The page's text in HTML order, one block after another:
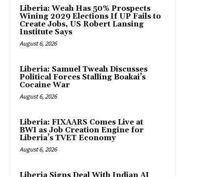
Liberia: Weah Has 50% Prospects
Wining 2029 Elections If UP Fails to
Create Jobs, US Robert Lansing
Institute Says
August 6, 2026
Liberia: Samuel Tweah Discusses
Political Forces Stalling Boakai’s
Cocaine War
August 6, 2026
Liberia: FIXAARS Comes Live at
BWI as Job Creation Engine for
Liberia’s TVET Economy
August 6, 2026